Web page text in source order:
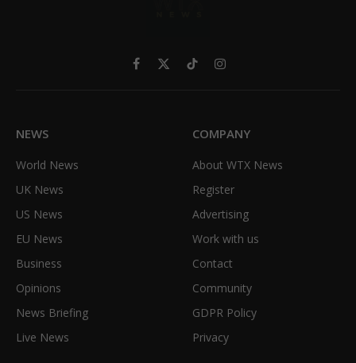
Facebook
X
TikTokInstagram
NEWS
World News
UK News
US News
EU News
Business
Opinions
News Briefing
Live News
COMPANY
About WTX News
Register
Advertising
Work with us
Contact
Community
GDPR Policy
Privacy